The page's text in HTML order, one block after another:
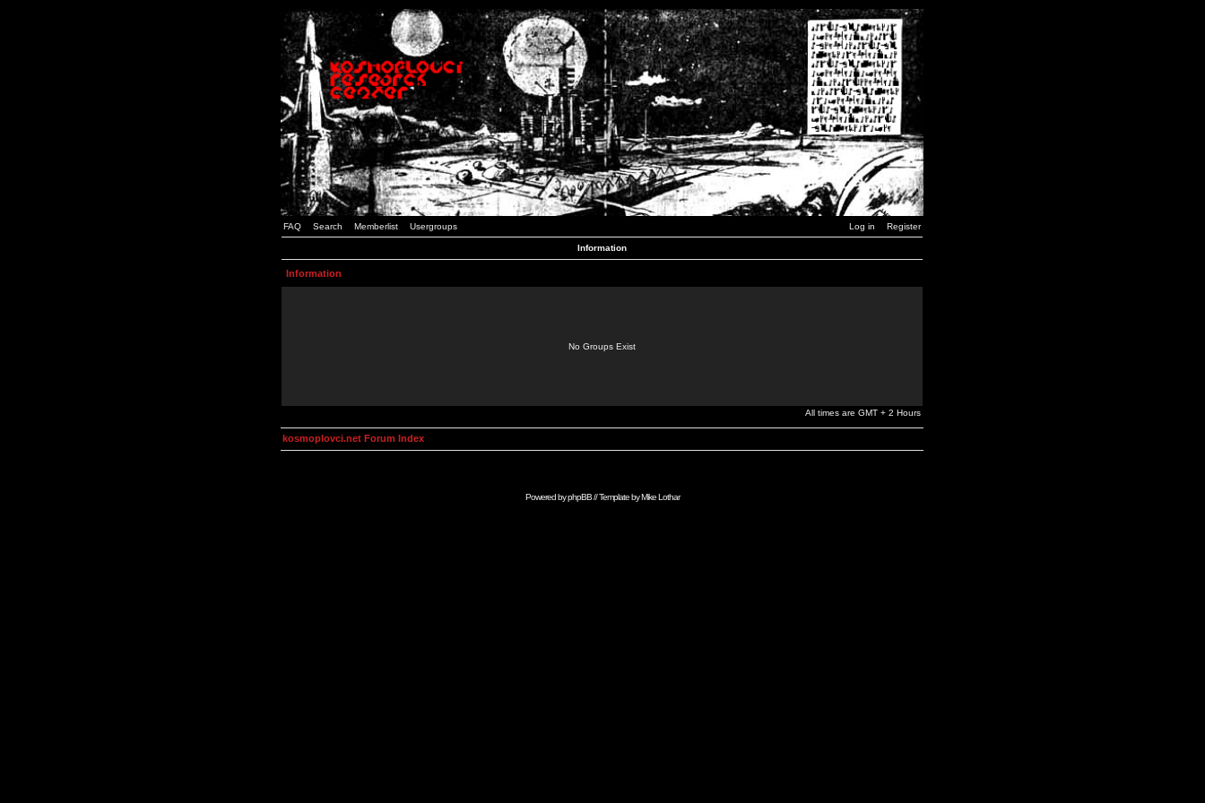
FAQ Search Memberlist Usergroups Log in Register
Information
Information
No Groups Exist
All times are GMT + 2 Hours
kosmoplovci.net Forum Index
Powered byphpBB// Template byMike Lothar